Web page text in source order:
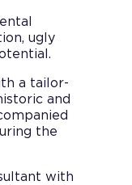
ugly
a tailor-
and
the
with